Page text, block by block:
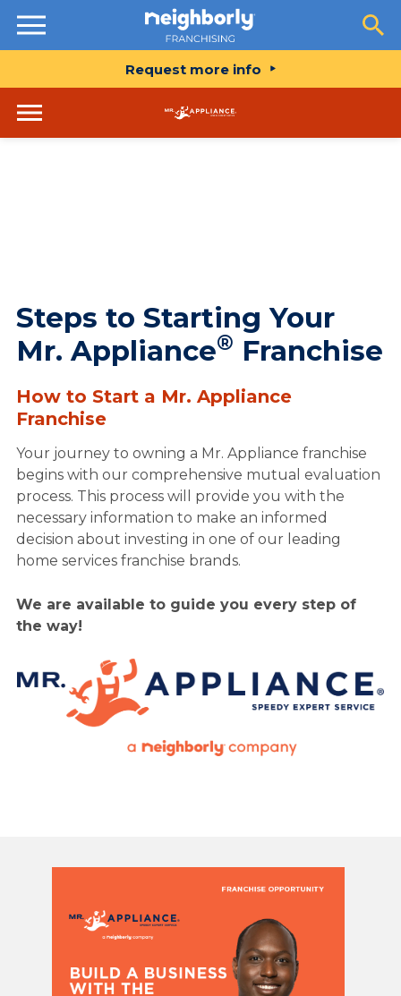
Resources
Request more info
Steps to Starting Your
Mr. Appliance® Franchise
How to Start a Mr. Appliance
Franchise
Your journey to owning a Mr. Appliance franchise
begins with our comprehensive mutual evaluation
process. This process will provide you with the
necessary information to make an informed
decision about investing in one of our leading
home services franchise brands.
We are available to guide you every step of
the way!